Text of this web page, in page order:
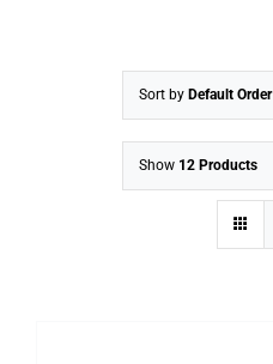
Sort by Default Order
Show 12 Products